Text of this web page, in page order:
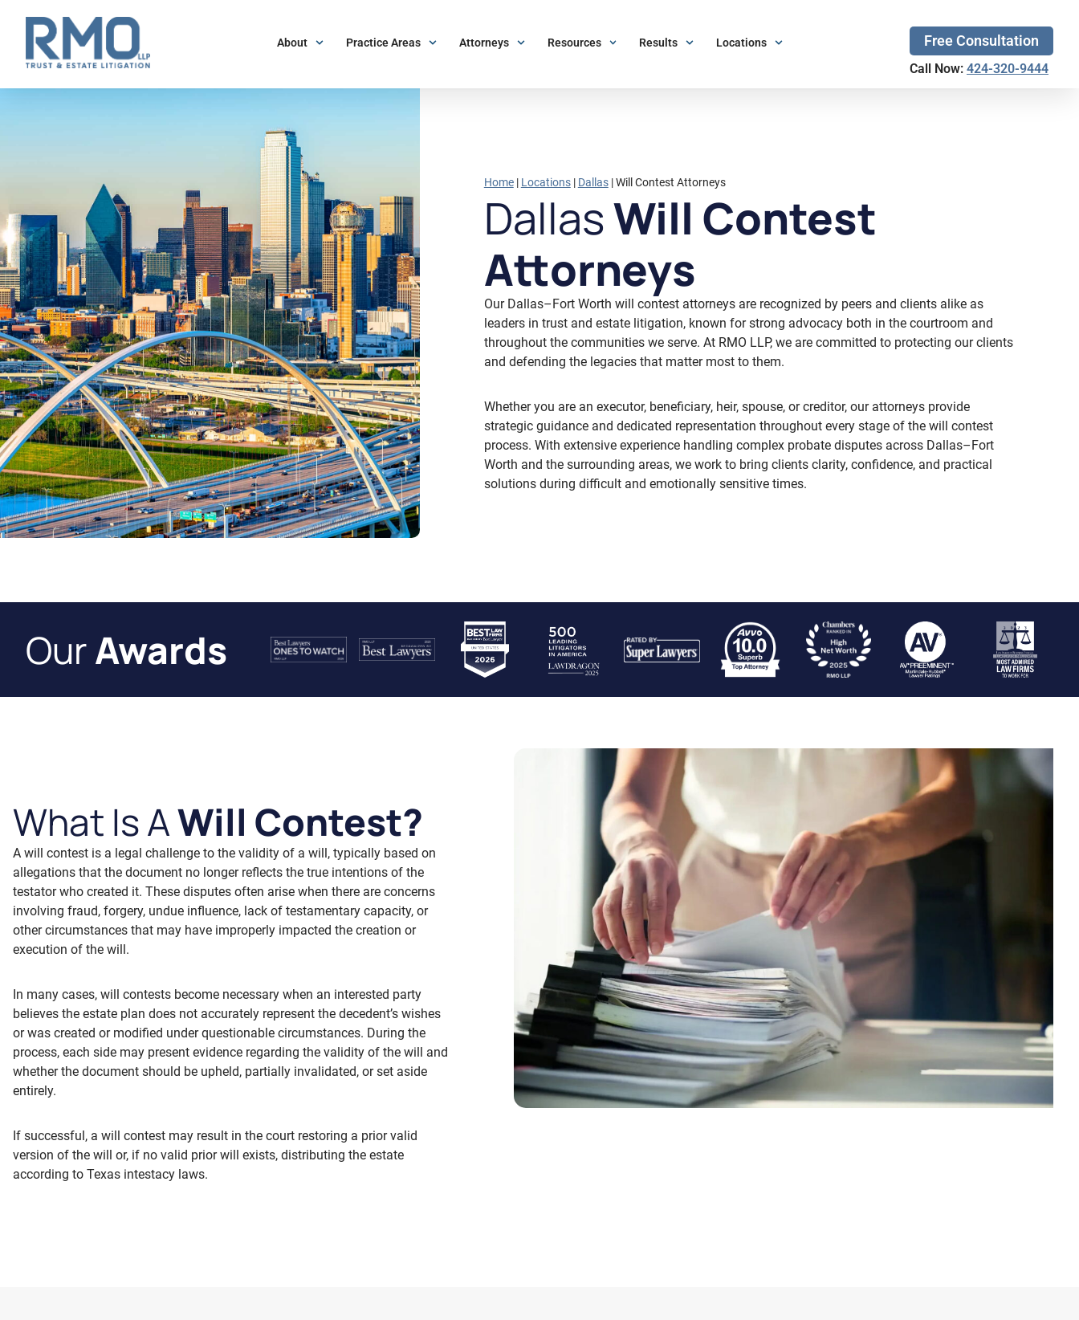
About Practice Areas Attorneys Resources Results Locations Free Consultation
Call Now: 424-320-9444
Home| Locations| Dallas|Will Contest Attorneys
DallasWill Contest
Attorneys
Our Dallas–Fort Worth will contest attorneys are recognized by peers and clients alike as
leaders in trust and estate litigation, known for strong advocacy both in the courtroom and
throughout the communities we serve. At RMO LLP, we are committed to protecting our clients
and defending the legacies that matter most to them.
Whether you are an executor, beneficiary, heir, spouse, or creditor, our attorneys provide
strategic guidance and dedicated representation throughout every stage of the will contest
process. With extensive experience handling complex probate disputes across Dallas–Fort
Worth and the surrounding areas, we work to bring clients clarity, confidence, and practical
solutions during difficult and emotionally sensitive times.
OurAwards
What Is AWill Contest?
A will contest is a legal challenge to the validity of a will, typically based on
allegations that the document no longer reflects the true intentions of the
testator who created it. These disputes often arise when there are concerns
involving fraud, forgery, undue influence, lack of testamentary capacity, or
other circumstances that may have improperly impacted the creation or
execution of the will.
In many cases, will contests become necessary when an interested party
believes the estate plan does not accurately represent the decedent’s wishes
or was created or modified under questionable circumstances. During the
process, each side may present evidence regarding the validity of the will and
whether the document should be upheld, partially invalidated, or set aside
entirely.
If successful, a will contest may result in the court restoring a prior valid
version of the will or, if no valid prior will exists, distributing the estate
according to Texas intestacy laws.